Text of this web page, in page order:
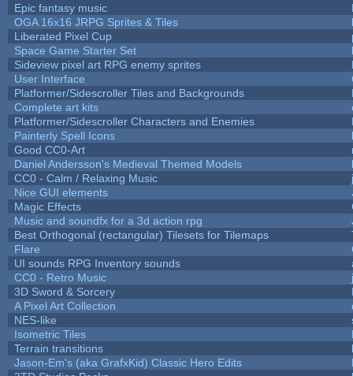
Epic fantasy music
OGA 16x16 JRPG Sprites & Tiles
Liberated Pixel Cup
Space Game Starter Set
Sideview pixel art RPG enemy sprites
User Interface
Platformer/Sidescroller Tiles and Backgrounds
Complete art kits
Platformer/Sidescroller Characters and Enemies
Painterly Spell Icons
Good CC0-Art
Daniel Andersson's Medieval Themed Models
CC0 - Calm / Relaxing Music
Nice GUI elements
Magic Effects
Music and soundfx for a 3d action rpg
Best Orthogonal (rectangular) Tilesets for Tilemaps
Flare
UI sounds RPG Inventory sounds
CC0 - Retro Music
3D Sword & Sorcery
A Pixel Art Collection
NES-like
Isometric Tiles
Terrain transitions
Jason-Em's (aka GrafxKid) Classic Hero Edits